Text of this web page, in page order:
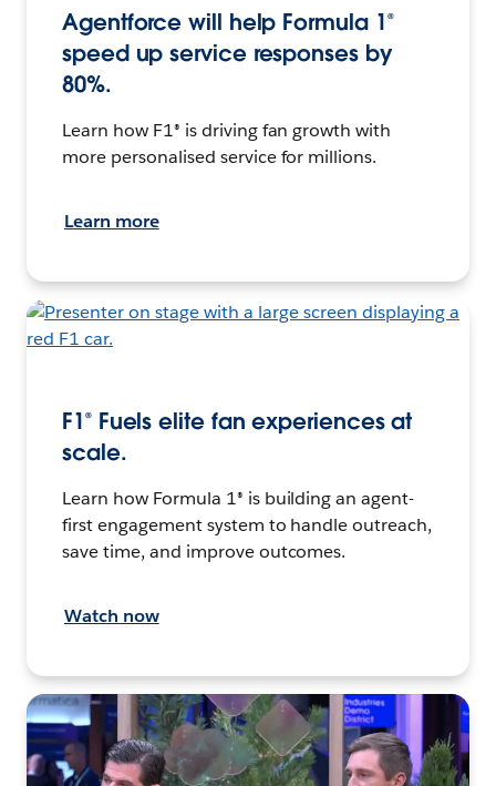
Agentforce will help Formula 1®
speed up service responses by
80%.
Learn how F1® is driving fan growth with
more personalised service for millions.
Learn more
F1® Fuels elite fan experiences at
scale.
Learn how Formula 1® is building an agent-
first engagement system to handle outreach,
save time, and improve outcomes.
Watch now